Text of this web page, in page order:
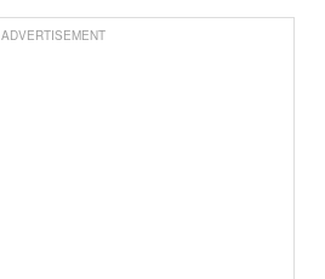
ADVERTISEMENT